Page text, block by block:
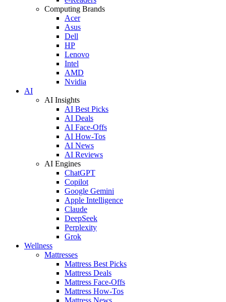
Computing Brands
Acer
Asus
Dell
HP
Lenovo
Intel
AMD
Nvidia
AI
AI Insights
AI Best Picks
AI Deals
AI Face-Offs
AI How-Tos
AI News
AI Reviews
AI Engines
ChatGPT
Copilot
Google Gemini
Apple Intelligence
Claude
DeepSeek
Perplexity
Grok
Wellness
Mattresses
Mattress Best Picks
Mattress Deals
Mattress Face-Offs
Mattress How-Tos
Mattress News